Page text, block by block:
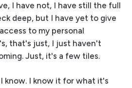
I have not, I have still the full
deep, but I have yet to give
to my personal
that's just, I just haven't
Just, it's a few tiles.
I know. I know it for what it's